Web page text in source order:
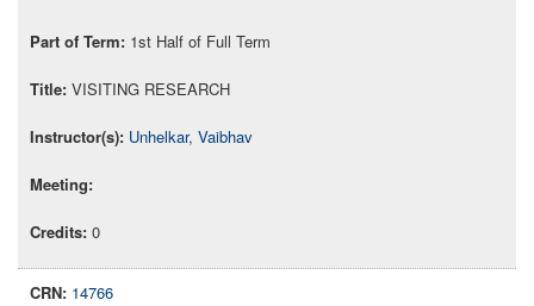
1st Half of Full Term
VISITING RESEARCH
Unhelkar, Vaibhav
0
14766